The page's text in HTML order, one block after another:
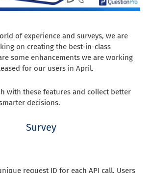
of experience and surveys, we are
on creating the best-in-class
some enhancements we are working
for our users in April.
with these features and collect better
decisions.
Survey
request ID for each API call. Users